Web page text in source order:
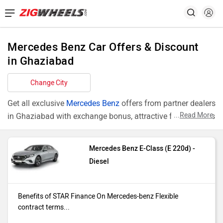
Mercedes Benz Car Offers & Discount
in Ghaziabad
Change City
Get all exclusive Mercedes Benz offers from partner dealers
in Ghaziabad with exchange bonus, attractive finance rates
Models
Offers
E-Class E
220d
Mercedes-benz Flexible contract
terms ranging from 12 to 72 months*
...Read More
Mercedes Benz E-Class (E 220d) -
Diesel
Benefits of STAR Finance On Mercedes-benz Flexible
contract terms...